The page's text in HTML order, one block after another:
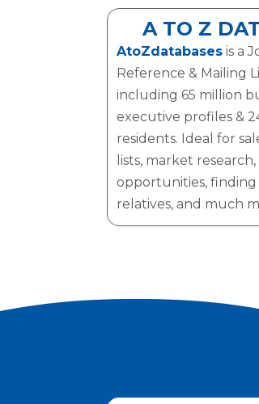
A TO Z
AtoZdatabasesis a
Reference & Mailing
including 65 million
executive profiles &
residents. Ideal for
lists, market
opportunities, finding
relatives, and much